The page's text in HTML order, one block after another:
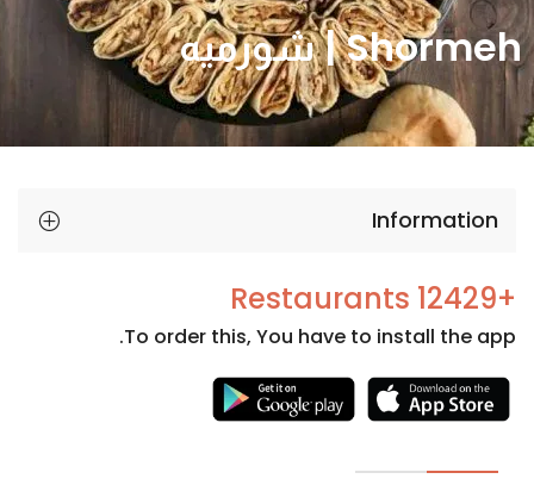
Shormeh | شورميه
Information
+12429 Restaurants
To order this, You have to install the app.
Necessary
cookies